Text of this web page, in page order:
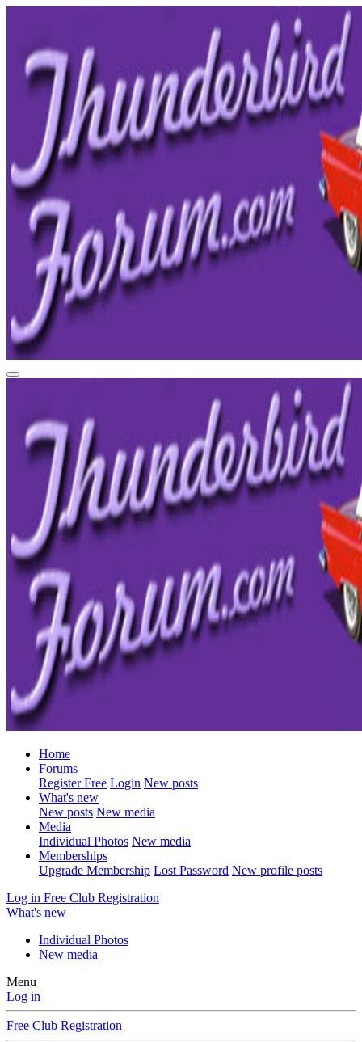
Home
Forums
Register Free Login New posts
What's new
New posts New media
Media
Individual Photos New media
Memberships
Upgrade Membership Lost Password New profile posts
Log in Free Club Registration
What's new
Individual Photos
New media
Menu
Log in
Free Club Registration